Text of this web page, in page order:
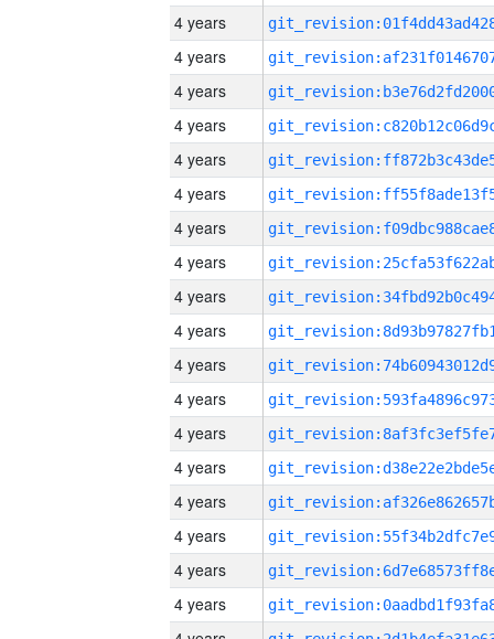
4 years
4 years
4 years
4 years
4 years
4 years
4 years
4 years
4 years
4 years
4 years
4 years
4 years
4 years
4 years
4 years
4 years
4 years